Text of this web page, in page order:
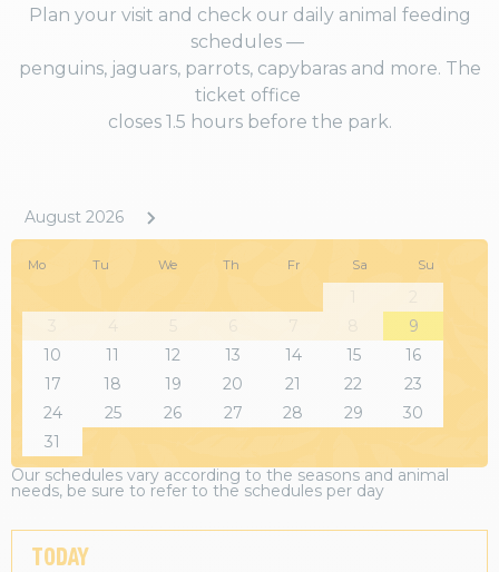
Plan your visit and check our daily animal feeding
schedules —
penguins, jaguars, parrots, capybaras and more. The
ticket office
closes 1.5 hours before the park.
August 2026
Mo Tu We Th Fr Sa Su
9
10
11 12 13 14 15
16
17
18 19 20 21 22
23
24
25 26 27 28 29
30
31
Our schedules vary according to the seasons and animal
needs, be sure to refer to the schedules per day
TODAY